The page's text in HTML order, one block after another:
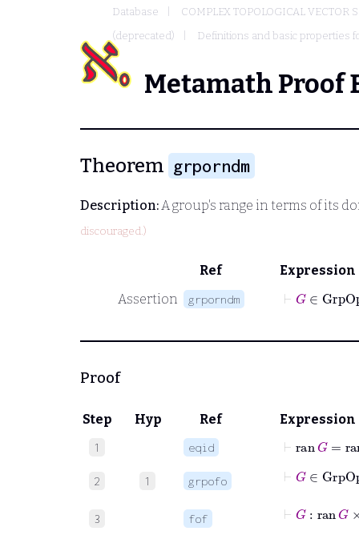
Database
COMPLEX TOPOLOGICAL VECTOR
(deprecated)
Definitions and basic properties
Metamath Proof
Theorem grporndm
Description:A group's range in terms of its
discouraged.)
Ref
Expression
Assertion
grporndm
⊢ ∈
Proof
Step Hyp Ref Expression
1 eqid ranG
2 1 grpofo
⊢ ∈
3 fof
ran